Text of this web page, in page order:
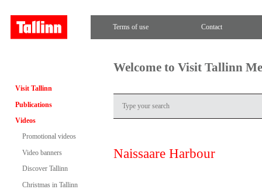
Terms of use Contact
Visit Tallinn
Publications
Videos
Promotional videos
Video banners
Discover Tallinn
Christmas in Tallinn
Welcome to Visit Tallinn
Naissaare Harbour